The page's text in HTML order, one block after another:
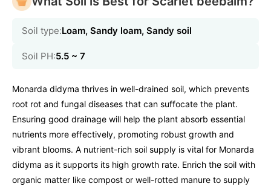
Soil type:Loam, Sandy loam, Sandy soil
Soil PH:5.5 ~ 7
Monarda didyma thrives in well-drained soil, which prevents
root rot and fungal diseases that can suffocate the plant.
Ensuring good drainage will help the plant absorb essential
nutrients more effectively, promoting robust growth and
vibrant blooms. A nutrient-rich soil supply is vital for Monarda
didyma as it supports its high growth rate. Enrich the soil with
organic matter like compost or well-rotted manure to supply